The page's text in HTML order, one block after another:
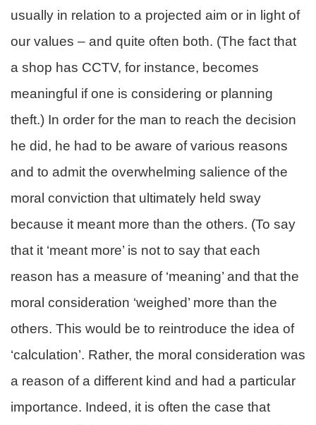
usually in relation to a projected aim or in light of
our values – and quite often both. (The fact that
a shop has CCTV, for instance, becomes
meaningful if one is considering or planning
theft.) In order for the man to reach the decision
he did, he had to be aware of various reasons
and to admit the overwhelming salience of the
moral conviction that ultimately held sway
because it meant more than the others. (To say
that it ‘meant more’ is not to say that each
reason has a measure of ‘meaning’ and that the
moral consideration ‘weighed’ more than the
others. This would be to reintroduce the idea of
‘calculation’. Rather, the moral consideration was
a reason of a different kind and had a particular
importance. Indeed, it is often the case that